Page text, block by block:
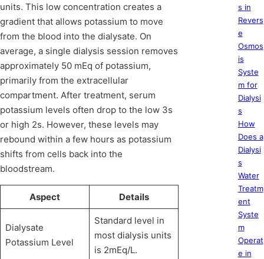
units. This low concentration creates a
gradient that allows potassium to move
from the blood into the dialysate. On
average, a single dialysis session removes
approximately 50 mEq of potassium,
primarily from the extracellular
compartment. After treatment, serum
potassium levels often drop to the low 3s
or high 2s. However, these levels may
rebound within a few hours as potassium
shifts from cells back into the
bloodstream.
Aspect Details
Dialysate
Potassium Level
Standard level in
most dialysis units
is 2mEq/L.
s in
Revers
e
Osmos
is
Syste
m for
Dialysi
s
How
Does a
Dialysi
s
Water
Treatm
ent
Syste
m
Operat
e in